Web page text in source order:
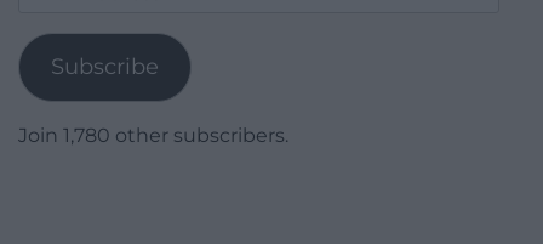
Subscribe
Join 1,780 other subscribers.